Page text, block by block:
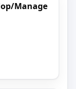
Manage